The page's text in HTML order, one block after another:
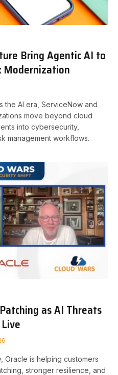
Bring Agentic AI to
Modernization
the AI era, ServiceNow and
move beyond cloud
into cybersecurity,
management workflows.
as AI Threats
Oracle is helping customers
stronger resilience, and